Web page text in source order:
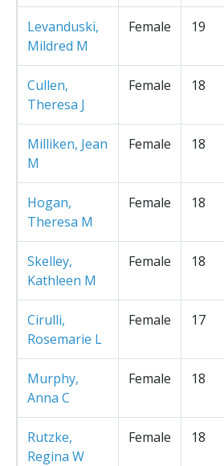
Levanduski,
Mildred M
Female 19
Cullen,
Theresa J
Female 18
Milliken, Jean
M
Female 18
Hogan,
Theresa M
Female 18
Skelley,
Kathleen M
Female 18
Cirulli,
Rosemarie L
Female 17
Murphy,
Anna C
Female 18
Rutzke,
Regina W
Female 18